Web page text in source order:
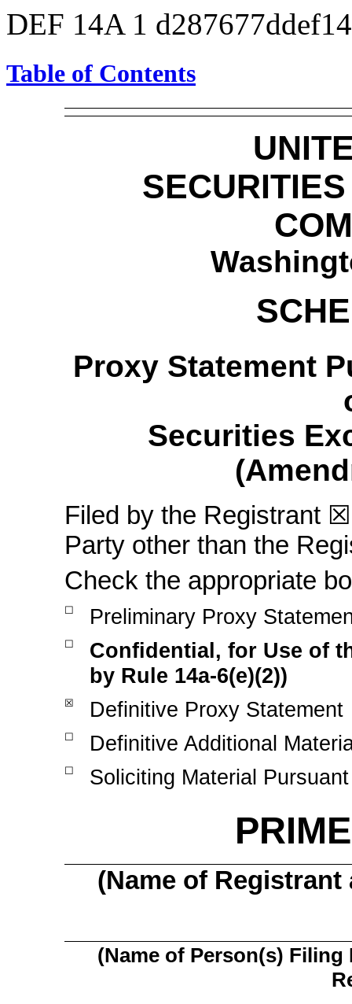
DEF 14A 1
Table of Contents
Proxy Statement
Securities
Filed by the Registrant ☒
Party other than the
Check the appropriate
☐ Preliminary Proxy
☐
Confidential, for Use of
by Rule 14a-6(e)(2))
☒ Definitive Proxy Statement
☐ Definitive Additional
☐ Soliciting Material
(Name of
(Name of Person(s)